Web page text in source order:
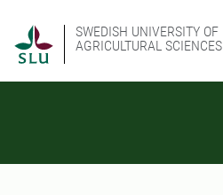
SWEDISH UNIVERSITY OF
AGRICULTURAL SCIENCES